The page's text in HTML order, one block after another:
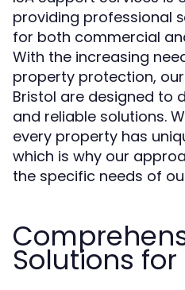
providing professional
for both commercial
With the increasing
property protection,
Bristol are designed to
and reliable solutions.
every property has
which is why our
the specific needs of
Solutions